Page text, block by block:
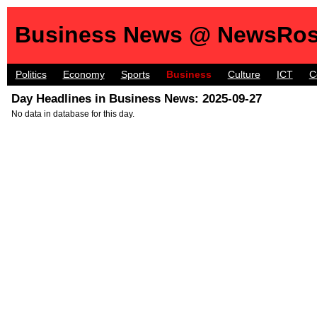
Business News @
Politics Economy Sports Business Culture ICT
Day Headlines in Business News: 2025-09-27
No data in database for this day.